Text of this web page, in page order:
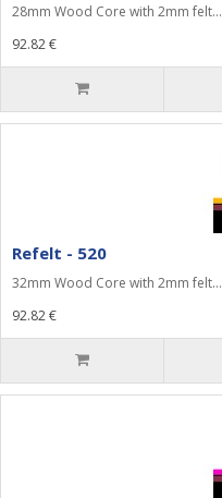
28mm Wood Core with 2mm felt...
92.82 €
Refelt - 520
32mm Wood Core with 2mm felt...
92.82 €